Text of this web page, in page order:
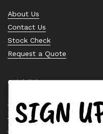
About Us
Contact Us
Stock Check
Request a Quote
Quick links
Bearing Knowledge Center
Privacy Policy
Terms & Conditions
SIGN